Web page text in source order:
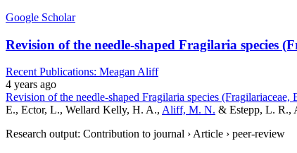
Google Scholar
Revision of the needle-shaped Fragilaria species
Recent Publications: Meagan Aliff
4 years ago
Revision of the needle-shaped Fragilaria species
E., Ector, L., Wellard Kelly, H. A., Aliff, M. N. & Estepp, L. R.,
Research output: Contribution to journal › Article › peer-review